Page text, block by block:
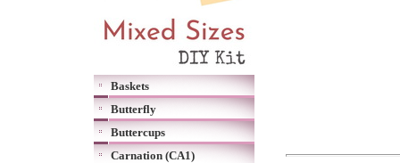
Baskets
Butterfly
Buttercups
Carnation (CA1)